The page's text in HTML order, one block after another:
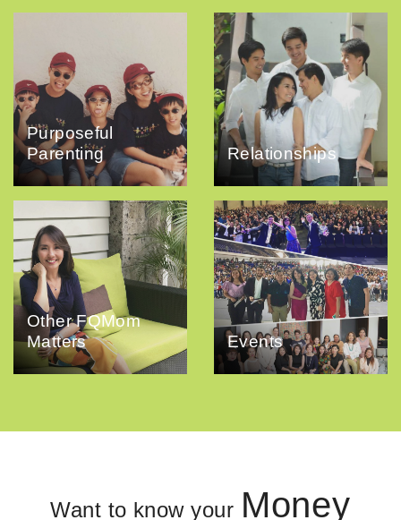
Purposeful
Parenting
Relationships
Other FQMom
Matters
Events
Want to know your Money